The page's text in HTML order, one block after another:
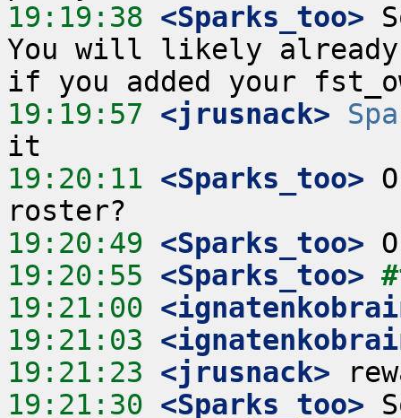
19:19:38 <Sparks_too>
You will likely already
19:19:57 <jrusnack>
19:20:11 <Sparks_too>
19:20:49 <Sparks_too>
19:20:55 <Sparks_too>
19:21:00
19:21:03
19:21:23 <jrusnack>
19:21:30 <Sparks_too>